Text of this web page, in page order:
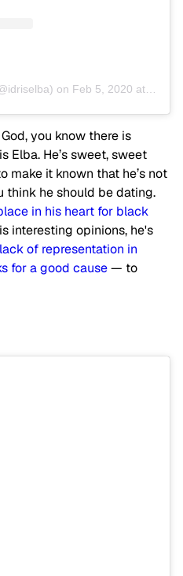
on Feb 5, 2020 at 2:23pm PST
you know there is
Elba. He’s sweet, sweet
make it known that he’s not
think he should be dating.
in his heart for black
interesting opinions, he's
lack of representation in
for a good cause— to